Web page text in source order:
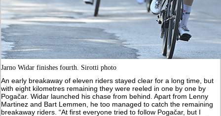
Jarno Widar finishes fourth. Sirotti photo
An early breakaway of eleven riders stayed clear for a long time, but
with eight kilometres remaining they were reeled in one by one by
Pogačar. Widar launched his chase from behind. Apart from Lenny
Martinez and Bart Lemmen, he too managed to catch the remaining
breakaway riders. “At first everyone tried to follow Pogačar, but I